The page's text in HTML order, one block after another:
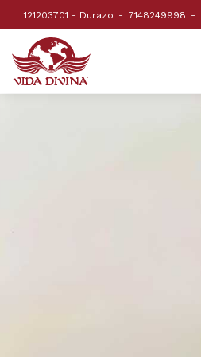
121203701 - Durazo 7148249998